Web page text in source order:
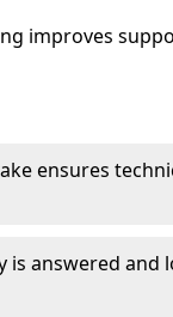
improves
ensures
is answered and